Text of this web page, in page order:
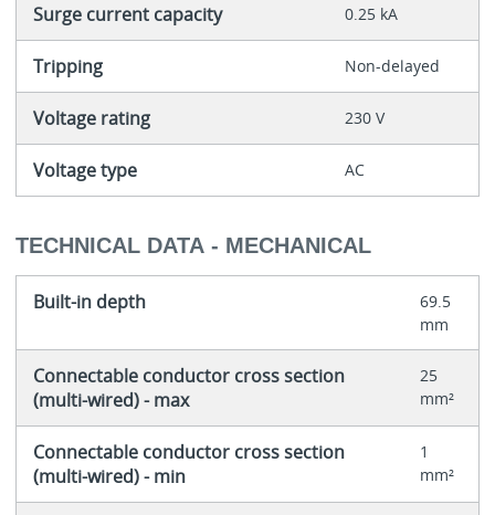
Surge current capacity 0.25 kA
Tripping Non-delayed
Voltage rating 230 V
Voltage type AC
TECHNICAL DATA - MECHANICAL
Built-in depth
69.5
mm
Connectable conductor cross section
(multi-wired) - max
25
mm²
Connectable conductor cross section
(multi-wired) - min
1
mm²